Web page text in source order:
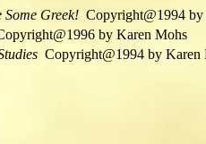
Some Greek! Copyright@1994
by Karen Mohs
Copyright@1994 by Karen